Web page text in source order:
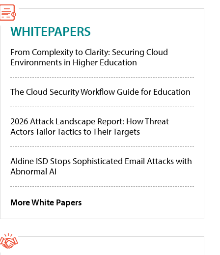
WHITEPAPERS
From Complexity to Clarity: Securing Cloud
Environments in Higher Education
The Cloud Security Workflow Guide for Education
2026 Attack Landscape Report: How Threat
Actors Tailor Tactics to Their Targets
Aldine ISD Stops Sophisticated Email Attacks with
Abnormal AI
More White Papers